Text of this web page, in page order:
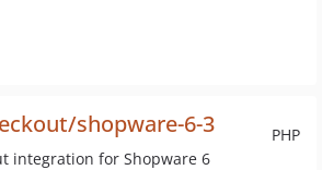
PHP
shopware-6-3
integration for Shopware 6